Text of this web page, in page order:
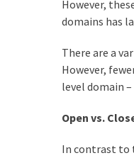
However,
domains has
There are a
However,
level domain
Open vs.
In contrast to